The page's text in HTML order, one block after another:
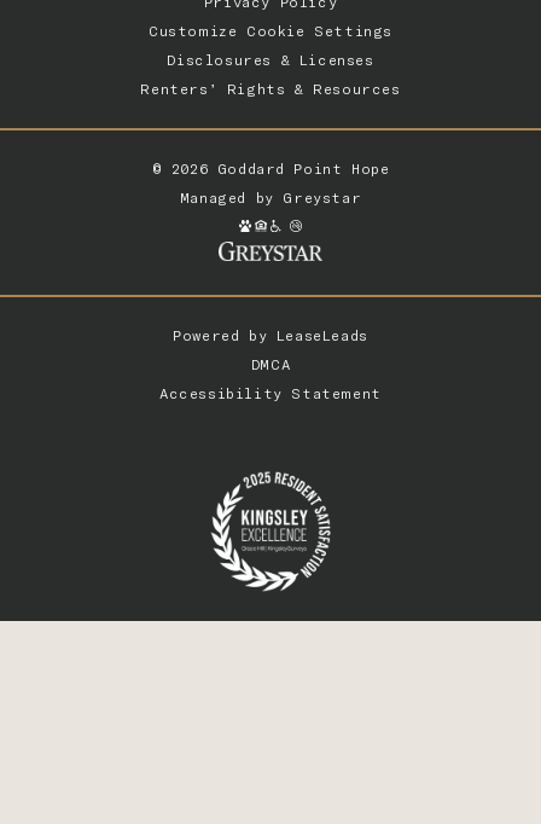
Customize Cookie Settings
Disclosures & Licenses
Renters’ Rights & Resources
© 2026 Goddard Point Hope
Managed by Greystar
Powered by LeaseLeads
DMCA
Accessibility Statement